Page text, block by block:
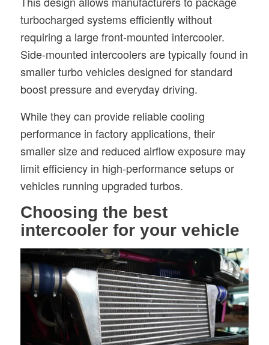
turbocharged systems efficiently without
requiring a large front-mounted intercooler.
Side-mounted intercoolers are typically found in
smaller turbo vehicles designed for standard
boost pressure and everyday driving.
While they can provide reliable cooling
performance in factory applications, their
smaller size and reduced airflow exposure may
limit efficiency in high-performance setups or
vehicles running upgraded turbos.
Choosing the best
intercooler for your vehicle